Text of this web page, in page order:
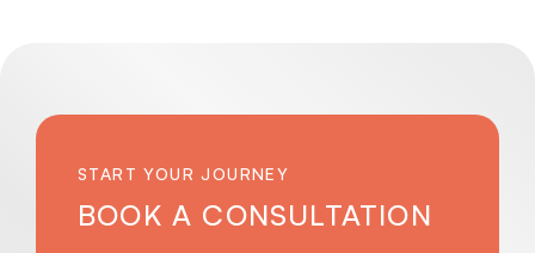
START YOUR JOURNEY
BOOK A CONSULTATION